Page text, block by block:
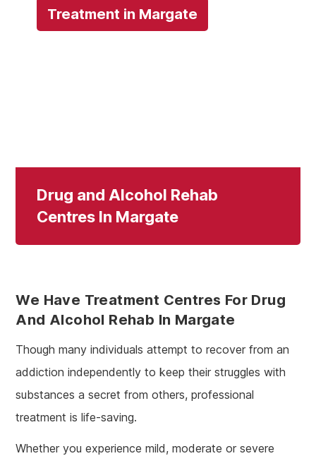
Treatment in Margate
Drug and Alcohol Rehab
Centres In Margate
We Have Treatment Centres For Drug
And Alcohol Rehab In Margate
Though many individuals attempt to recover from an
addiction independently to keep their struggles with
substances a secret from others, professional
treatment is life-saving.
Whether you experience mild, moderate or severe